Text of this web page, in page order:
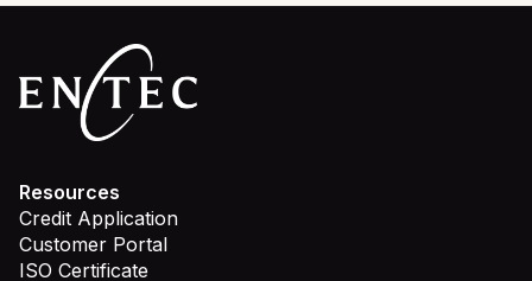
Resources
Credit Application
Customer Portal
ISO Certificate